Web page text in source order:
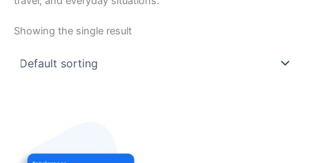
Showing the single result